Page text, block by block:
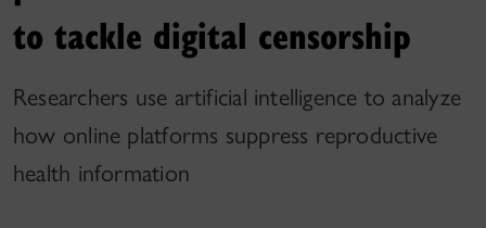
to tackle digital censorship
Researchers use artificial intelligence to analyze
how online platforms suppress reproductive
health information